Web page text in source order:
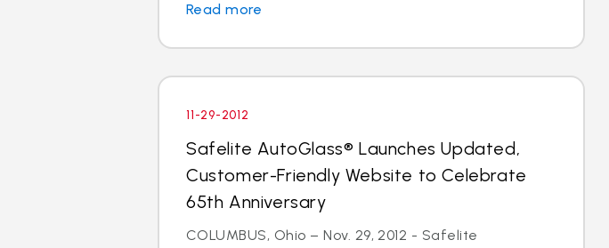
Read more
11-29-2012
Safelite AutoGlass® Launches Updated,
Customer-Friendly Website to Celebrate
65th Anniversary
COLUMBUS, Ohio – Nov. 29, 2012 - Safelite